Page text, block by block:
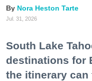
Nora Heston Tarte
Jul. 31, 2026
South Lake
destinations for
the itinerary